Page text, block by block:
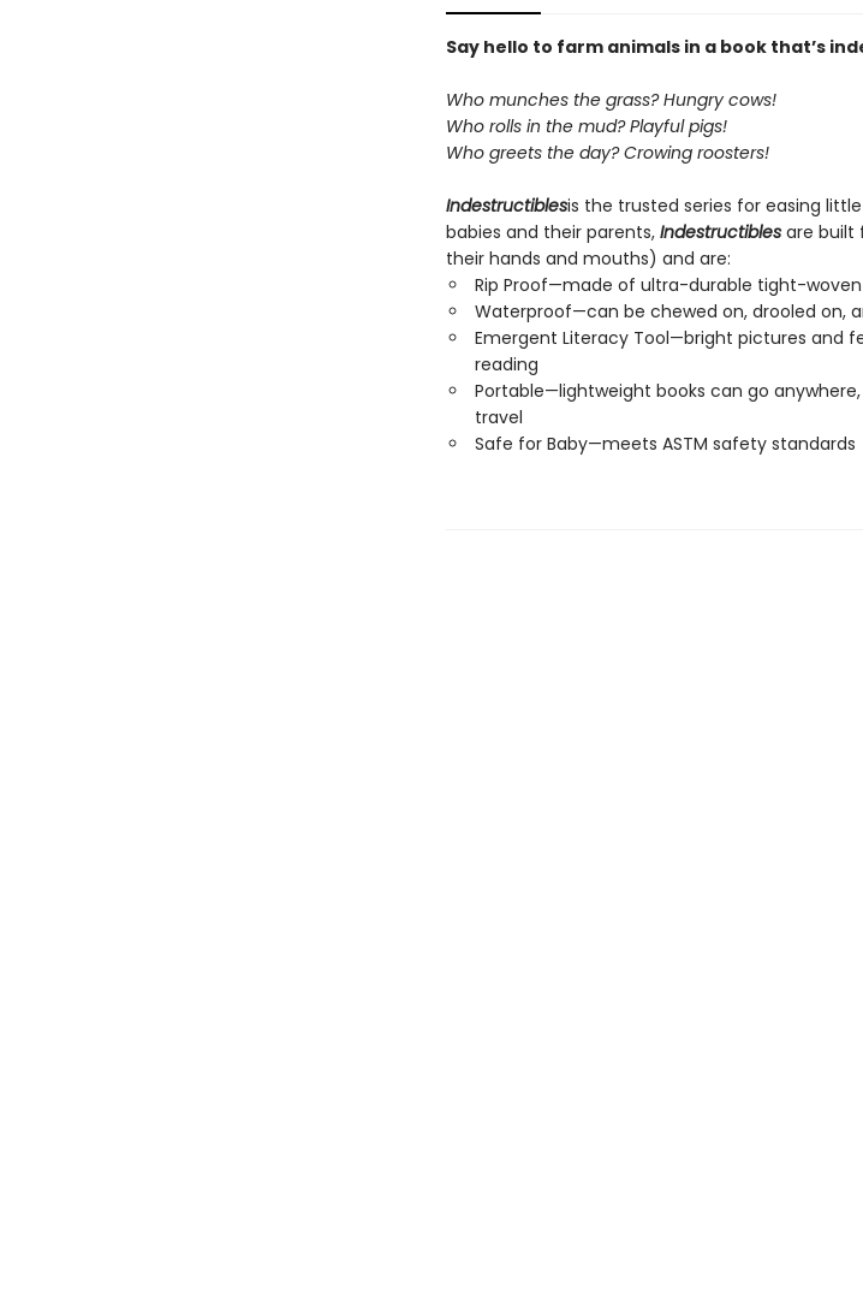
Say hello to farm animals in a book that’s
Who munches the grass? Hungry cows!
Who rolls in the mud? Playful pigs!
Who greets the day? Crowing roosters!
Indestructiblesis the trusted series for easing
babies and their parents, Indestructibles are built
their hands and mouths) and are:
Rip Proof—made of ultra-durable tight-
Waterproof—can be chewed on, drooled on,
Emergent Literacy Tool—bright pictures and
reading
Portable—lightweight books can go
travel
Safe for Baby—meets ASTM safety standards